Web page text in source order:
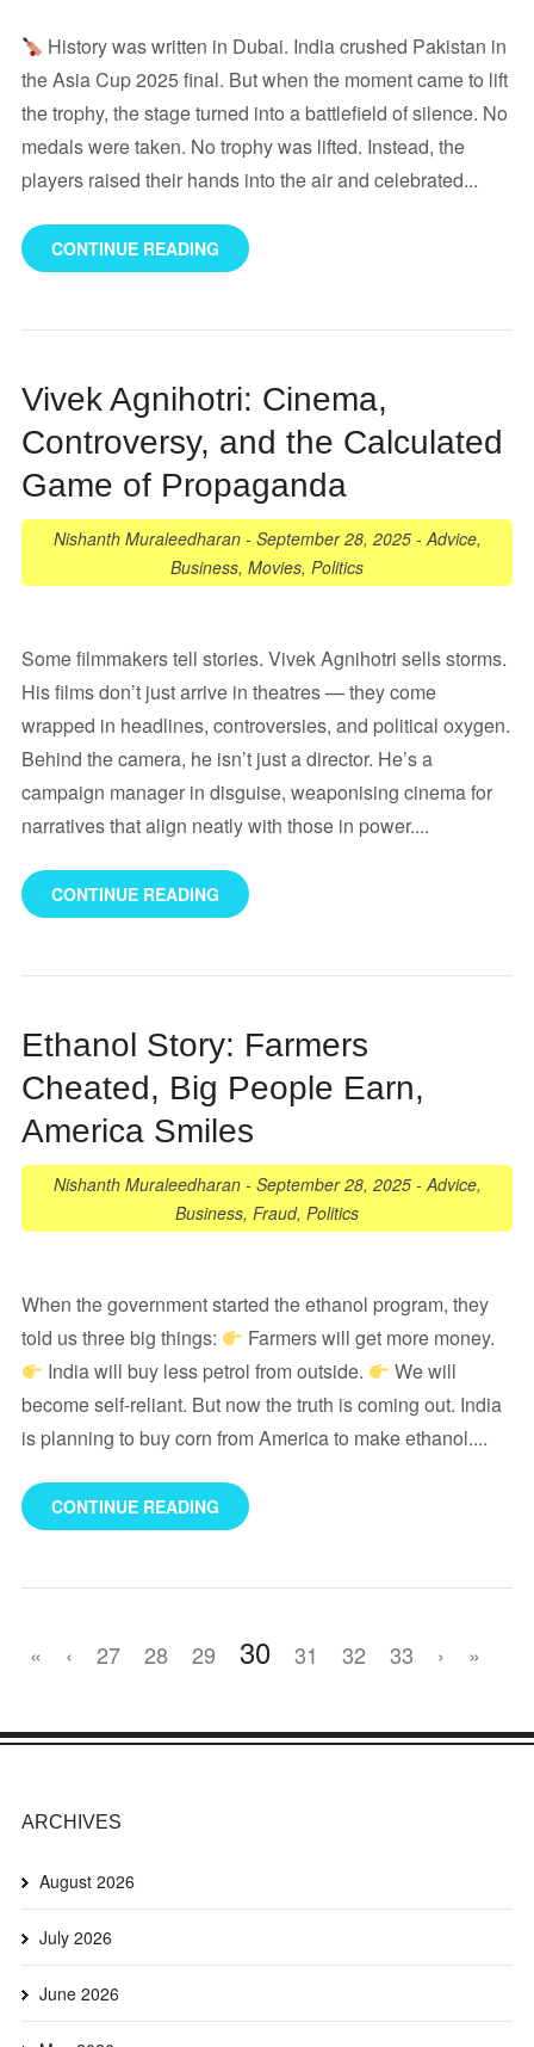
History was written in Dubai. India crushed Pakistan in
the Asia Cup 2025 final. But when the moment came to lift
the trophy, the stage turned into a battlefield of silence. No
medals were taken. No trophy was lifted. Instead, the
players raised their hands into the air and celebrated...
CONTINUE READING
Vivek Agnihotri: Cinema,
Controversy, and the Calculated
Game of Propaganda
Nishanth Muraleedharan- September 28, 2025-Advice,
Business, Movies, Politics
Some filmmakers tell stories. Vivek Agnihotri sells storms.
His films don’t just arrive in theatres — they come
wrapped in headlines, controversies, and political oxygen.
Behind the camera, he isn’t just a director. He’s a
campaign manager in disguise, weaponising cinema for
narratives that align neatly with those in power....
CONTINUE READING
Ethanol Story: Farmers
Cheated, Big People Earn,
America Smiles
Nishanth Muraleedharan- September 28, 2025-Advice,
Business, Fraud, Politics
When the government started the ethanol program, they
told us three big things:
Farmers will get more money.
India will buy less petrol from outside.
We will
become self-reliant. But now the truth is coming out. India
is planning to buy corn from America to make ethanol....
CONTINUE READING
« ‹ 27 28 29 30 31 32 33 › »
ARCHIVES
August 2026
July 2026
June 2026